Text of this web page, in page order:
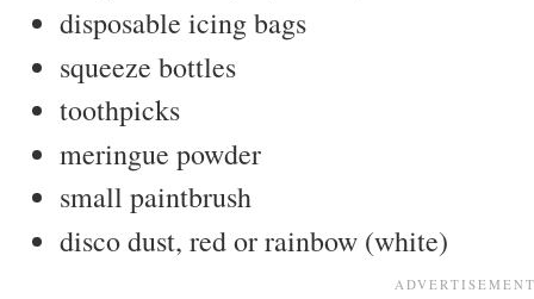
disposable icing bags
squeeze bottles
toothpicks
meringue powder
small paintbrush
disco dust, red or rainbow (white)